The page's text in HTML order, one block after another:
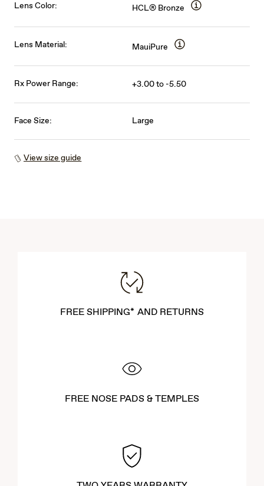
Lens Color: HCL® Bronze
Lens Material: MauiPure
Rx Power Range: +3.00 to -5.50
Face Size: Large
View size guide
FREE SHIPPING* AND RETURNS
FREE NOSE PADS & TEMPLES